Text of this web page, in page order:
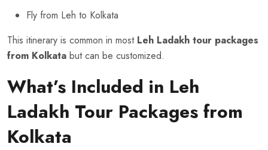
Fly from Leh to Kolkata
This itinerary is common in most Leh Ladakh tour packages
from Kolkata but can be customized.
What’s Included in Leh
Ladakh Tour Packages from
Kolkata